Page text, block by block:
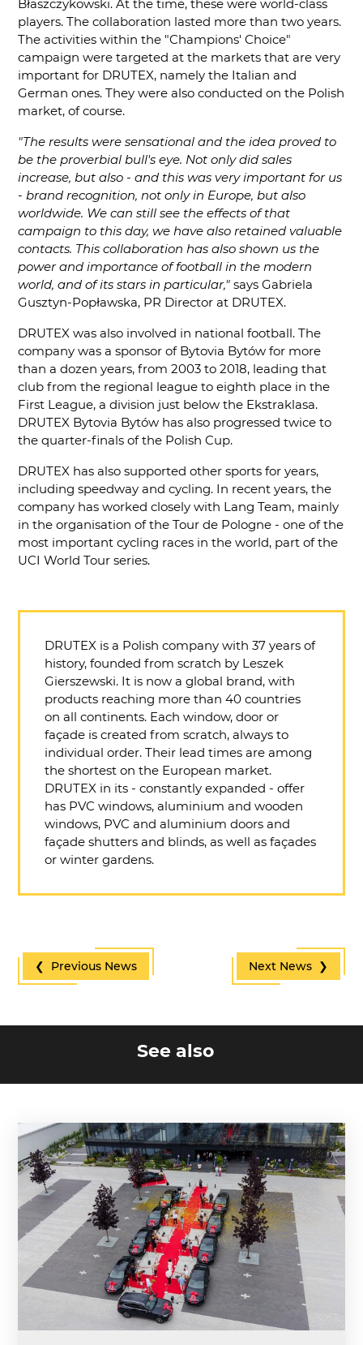
Błaszczykowski. At the time, these were world-class
players. The collaboration lasted more than two years.
The activities within the "Champions' Choice"
campaign were targeted at the markets that are very
important for DRUTEX, namely the Italian and
German ones. They were also conducted on the Polish
market, of course.
"The results were sensational and the idea proved to
be the proverbial bull's eye. Not only did sales
increase, but also - and this was very important for us
- brand recognition, not only in Europe, but also
worldwide. We can still see the effects of that
campaign to this day, we have also retained valuable
contacts. This collaboration has also shown us the
power and importance of football in the modern
world, and of its stars in particular," says Gabriela
Gusztyn-Popławska, PR Director at DRUTEX.
DRUTEX was also involved in national football. The
company was a sponsor of Bytovia Bytów for more
than a dozen years, from 2003 to 2018, leading that
club from the regional league to eighth place in the
First League, a division just below the Ekstraklasa.
DRUTEX Bytovia Bytów has also progressed twice to
the quarter-finals of the Polish Cup.
DRUTEX has also supported other sports for years,
including speedway and cycling. In recent years, the
company has worked closely with Lang Team, mainly
in the organisation of the Tour de Pologne - one of the
most important cycling races in the world, part of the
UCI World Tour series.
DRUTEX is a Polish company with 37 years of
history, founded from scratch by Leszek
Gierszewski. It is now a global brand, with
products reaching more than 40 countries
on all continents. Each window, door or
façade is created from scratch, always to
individual order. Their lead times are among
the shortest on the European market.
DRUTEX in its - constantly expanded - offer
has PVC windows, aluminium and wooden
windows, PVC and aluminium doors and
façade shutters and blinds, as well as façades
or winter gardens.
❮ Previous News Next News ❯
See also